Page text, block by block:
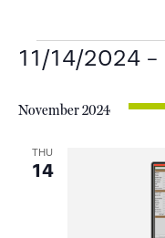
Events
11/14/2024 -
date.
November 2024
THU
14